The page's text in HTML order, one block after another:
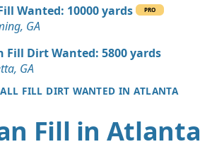
1000 yards
1000 yards
1000 yards
1000 yards
Wanted: 10000 yards
PRO
GA
Fill Dirt Wanted: 5800 yards
GA
ALL FILL DIRT WANTED IN ATLANTA
Fill in Atlanta